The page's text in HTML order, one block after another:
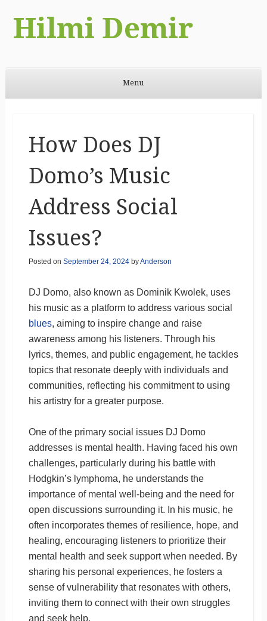
Hilmi Demir
Menu
How Does DJ
Domo’s Music
Address Social
Issues?
Posted on September 24, 2024byAnderson
DJ Domo, also known as Dominik Kwolek, uses
his music as a platform to address various social
blues, aiming to inspire change and raise
awareness among his listeners. Through his
lyrics, themes, and public engagement, he tackles
topics that resonate deeply with individuals and
communities, reflecting his commitment to using
his artistry for a greater purpose.
One of the primary social issues DJ Domo
addresses is mental health. Having faced his own
challenges, particularly during his battle with
Hodgkin’s lymphoma, he understands the
importance of mental well-being and the need for
open discussions surrounding it. In his music, he
often incorporates themes of resilience, hope, and
healing, encouraging listeners to prioritize their
mental health and seek support when needed. By
sharing his personal experiences, he fosters a
sense of vulnerability that resonates with others,
inviting them to connect with their own struggles
and seek help.